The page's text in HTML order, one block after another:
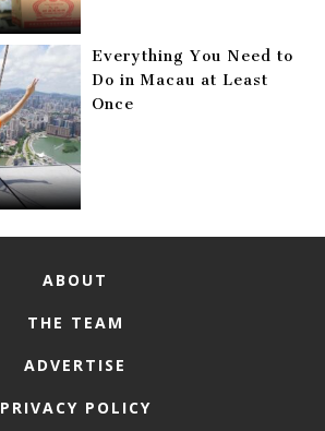
Everything You Need to
Do in Macau at Least
Once
ABOUT
THE TEAM
ADVERTISE
PRIVACY POLICY